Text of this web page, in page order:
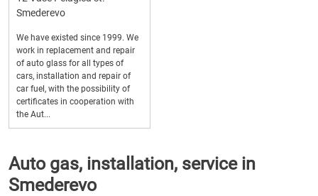
Smederevo
We have existed since 1999. We
work in replacement and repair
of auto glass for all types of
cars, installation and repair of
car fuel, with the possibility of
certificates in cooperation with
the Aut...
Auto gas, installation, service in
Smederevo